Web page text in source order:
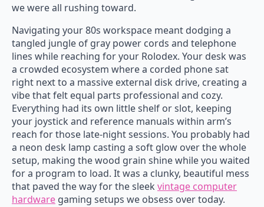
we were all rushing toward.
Navigating your 80s workspace meant dodging a
tangled jungle of gray power cords and telephone
lines while reaching for your Rolodex. Your desk was
a crowded ecosystem where a corded phone sat
right next to a massive external disk drive, creating a
vibe that felt equal parts professional and cozy.
Everything had its own little shelf or slot, keeping
your joystick and reference manuals within arm’s
reach for those late-night sessions. You probably had
a neon desk lamp casting a soft glow over the whole
setup, making the wood grain shine while you waited
for a program to load. It was a clunky, beautiful mess
that paved the way for the sleek vintage computer
hardware gaming setups we obsess over today.